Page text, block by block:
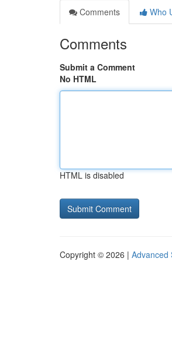
Comments
Who
Comments
Submit a Comment
No HTML
HTML is disabled
Copyright © 2026 | Advanced